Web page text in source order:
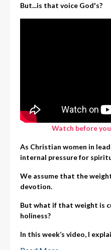
But...is that voice God's?
Watch before
As Christian women in
internal pressure for
We assume that the
devotion.
But what if that weight is
holiness?
In this week’s video, I